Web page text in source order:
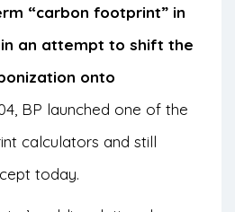
“carbon footprint” in
an attempt to shift the
onto
BP launched one of the
calculators and still
today.